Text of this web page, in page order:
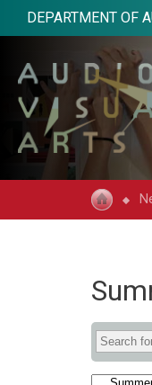
DEPARTMENT OF